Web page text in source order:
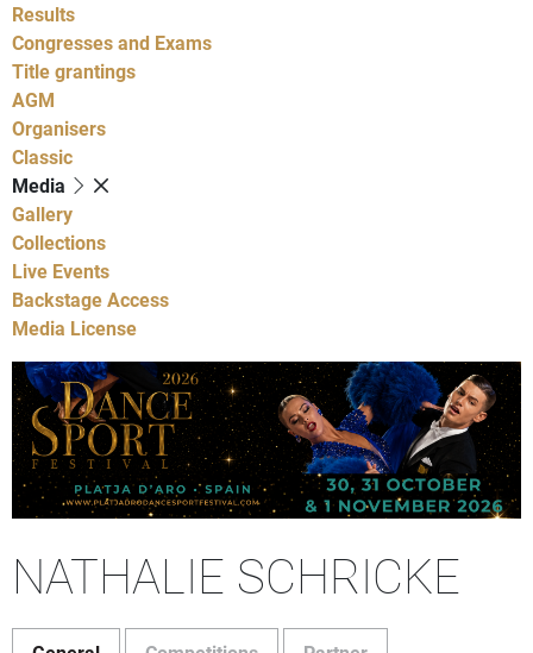
Results
Congresses and Exams
Title grantings
AGM
Organisers
Classic
Media
Gallery
Collections
Live Events
Backstage Access
Media License
NATHALIE SCHRICKE